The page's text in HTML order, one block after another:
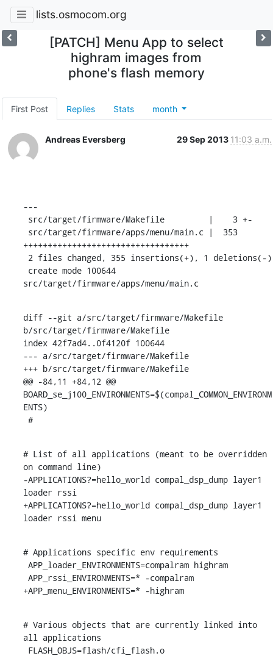
lists.osmocom.org
[PATCH] Menu App to select
highram images from
phone's flash memory
First Post Replies Stats month
Andreas Eversberg 29 Sep 2013 11:03 a.m.
---
++++++++++++++++++++++++++++++++++
src/target/firmware/apps/menu/main.c
diff --git a/src/target/firmware/Makefile
b/src/target/firmware/Makefile
index 42f7ad4..0f4120f 100644
--- a/src/target/firmware/Makefile
+++ b/src/target/firmware/Makefile
@@ -84,11 +84,12 @@
BOARD_se_j100_ENVIRONMENTS=$(compal_COMMON_ENVIRONM
ENTS)
#
# List of all applications (meant to be overridden
on command line)
-APPLICATIONS?=hello_world compal_dsp_dump layer1
loader rssi
+APPLICATIONS?=hello_world compal_dsp_dump layer1
loader rssi menu
# Applications specific env requirements
+APP_menu_ENVIRONMENTS=* -highram
# Various objects that are currently linked into
all applications